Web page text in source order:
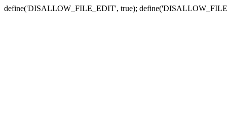
define('DISALLOW_FILE_EDIT', true);